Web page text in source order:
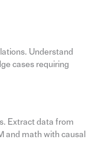
Understand
cases requiring
Extract data from
and math with causal